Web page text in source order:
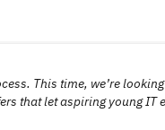
This time, we’re
that let aspiring young IT